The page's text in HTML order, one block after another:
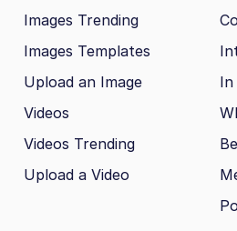
Images Trending
Images Templates
Upload an Image
Videos
Videos Trending
Upload a Video
In